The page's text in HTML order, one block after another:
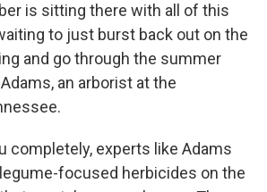
is sitting there with all of this
to just burst back out on the
and go through the summer
an arborist at the
completely, experts like Adams
focused herbicides on the